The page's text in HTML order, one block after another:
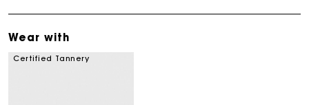
Wear with
Certified Tannery